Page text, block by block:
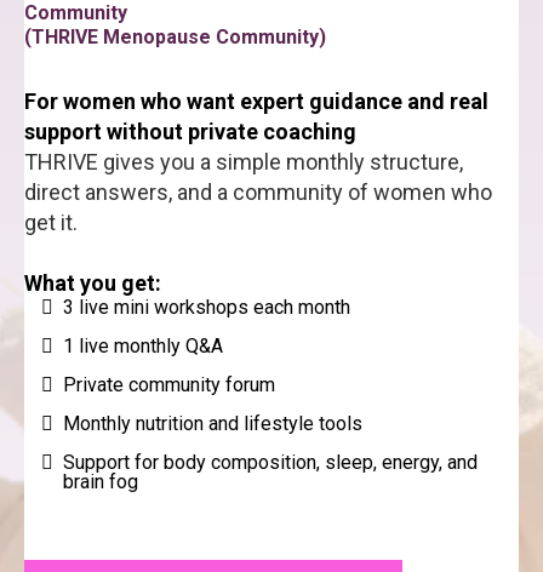
Community
(THRIVE Menopause Community)
For women who want expert guidance and real
support without private coaching
THRIVE gives you a simple monthly structure,
direct answers, and a community of women who
get it.
What you get:
3 live mini workshops each month
1 live monthly Q&A
Private community forum
Monthly nutrition and lifestyle tools
Support for body composition, sleep, energy, and
brain fog